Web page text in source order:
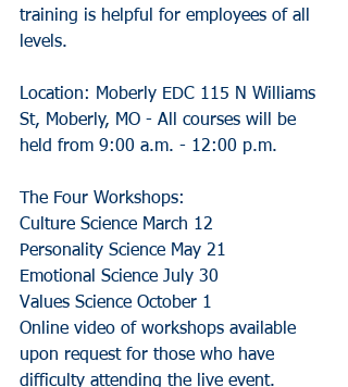
training is helpful for employees of all
levels.
Location: Moberly EDC 115 N Williams
St, Moberly, MO - All courses will be
held from 9:00 a.m. - 12:00 p.m.
The Four Workshops:
Culture Science March 12
Personality Science May 21
Emotional Science July 30
Values Science October 1
Online video of workshops available
upon request for those who have
difficulty attending the live event.